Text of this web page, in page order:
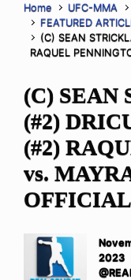
Home UFC-MMA
FEATURED
(C) SEAN
RAQUEL
(C) SEAN
(#2)
(#2)
vs.
OFFICIAL
2023